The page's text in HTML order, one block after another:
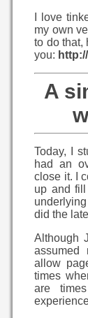
I love
my own
to do that,
you:
A
Today, I
had an
close it. I
up and
did the
Although
assumed
allow
times
are